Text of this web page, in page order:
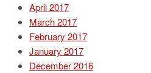
April 2017
March 2017
February 2017
January 2017
December 2016